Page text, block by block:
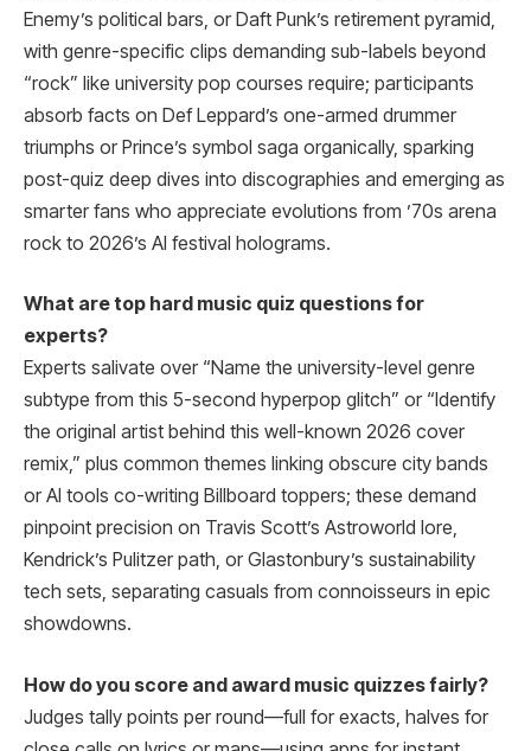
Enemy’s political bars, or Daft Punk’s retirement pyramid,
with genre-specific clips demanding sub-labels beyond
“rock” like university pop courses require; participants
absorb facts on Def Leppard’s one-armed drummer
triumphs or Prince’s symbol saga organically, sparking
post-quiz deep dives into discographies and emerging as
smarter fans who appreciate evolutions from ’70s arena
rock to 2026’s AI festival holograms.
What are top hard music quiz questions for
experts?
Experts salivate over “Name the university-level genre
subtype from this 5-second hyperpop glitch” or “Identify
the original artist behind this well-known 2026 cover
remix,” plus common themes linking obscure city bands
or AI tools co-writing Billboard toppers; these demand
pinpoint precision on Travis Scott’s Astroworld lore,
Kendrick’s Pulitzer path, or Glastonbury’s sustainability
tech sets, separating casuals from connoisseurs in epic
showdowns.
How do you score and award music quizzes fairly?
Judges tally points per round—full for exacts, halves for